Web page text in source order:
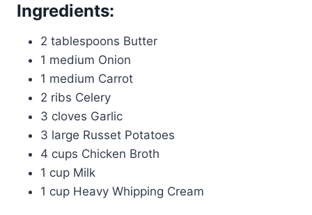
Ingredients:
2 tablespoons Butter
1 medium Onion
1 medium Carrot
2 ribs Celery
3 cloves Garlic
3 large Russet Potatoes
4 cups Chicken Broth
1 cup Milk
1 cup Heavy Whipping Cream